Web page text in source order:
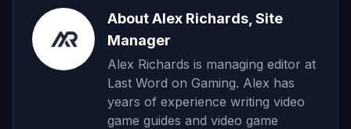
About Alex Richards, Site
Manager
Alex Richards is managing editor at
Last Word on Gaming. Alex has
years of experience writing video
game guides and video game